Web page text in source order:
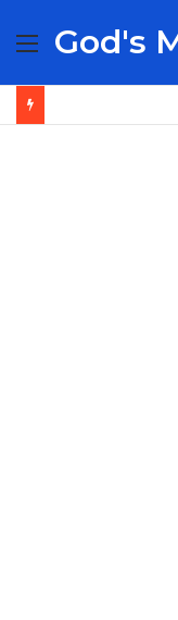
Menu
God's